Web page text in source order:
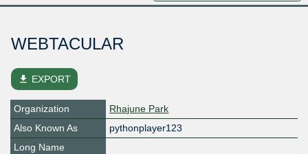
WEBTACULAR
file_download EXPORT
Organization
Rhajune Park
Also Known As
pythonplayer123
Long Name